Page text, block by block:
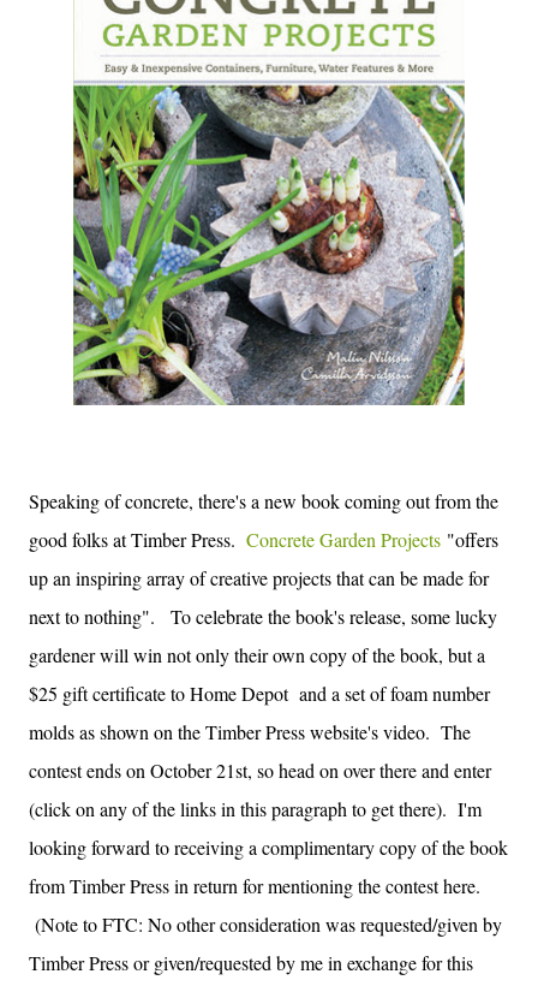
Speaking of concrete, there's a new book coming out from the
good folks at Timber Press. Concrete Garden Projects "offers
up an inspiring array of creative projects that can be made for
next to nothing". To celebrate the book's release, some lucky
gardener will win not only their own copy of the book, but a
$25 gift certificate to Home Depot and a set of foam number
molds as shown on the Timber Press website's video. The
contest ends on October 21st, so head on over there and enter
(click on any of the links in this paragraph to get there). I'm
looking forward to receiving a complimentary copy of the book
from Timber Press in return for mentioning the contest here.
(Note to FTC: No other consideration was requested/given by
Timber Press or given/requested by me in exchange for this